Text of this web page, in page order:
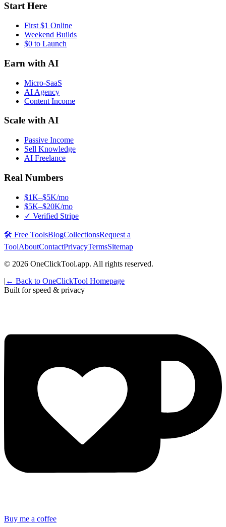
Start Here
First $1 Online
Weekend Builds
$0 to Launch
Earn with AI
Micro-SaaS
AI Agency
Content Income
Scale with AI
Passive Income
Sell Knowledge
AI Freelance
Real Numbers
$1K–$5K/mo
$5K–$20K/mo
✓ Verified Stripe
🛠️ Free ToolsBlogCollectionsRequest a
ToolAboutContactPrivacyTermsSitemap
© 2026 OneClickTool.app. All rights reserved.
| ← Back to OneClickTool Homepage
Built for speed & privacy
Buy me a coffee